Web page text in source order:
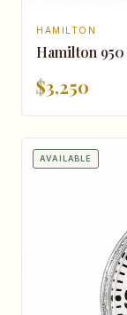
HAMILTON
Hamilton
$3,250
AVAILABLE